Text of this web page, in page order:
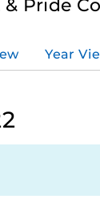
& Pride
Year